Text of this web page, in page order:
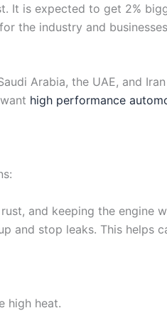
It is expected to get 2%
the industry and
Arabia, the UAE, and
high performance
and keeping the engine
and stop leaks. This helps
high heat.